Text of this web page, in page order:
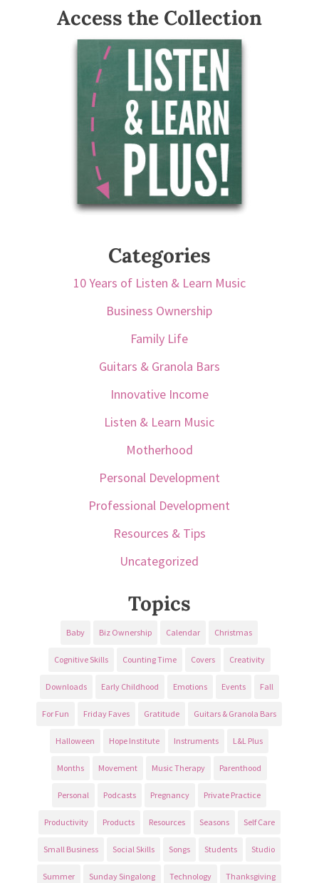
Access the Collection
Categories
10 Years of Listen & Learn Music
Business Ownership
Family Life
Guitars & Granola Bars
Innovative Income
Listen & Learn Music
Motherhood
Personal Development
Professional Development
Resources & Tips
Uncategorized
Topics
Baby Biz Ownership Calendar Christmas
Cognitive Skills Counting Time Covers Creativity
Downloads Early Childhood Emotions Events Fall
For Fun Friday Faves Gratitude Guitars & Granola Bars
Halloween Hope Institute Instruments L&L Plus
Months Movement Music Therapy Parenthood
Personal Podcasts Pregnancy Private Practice
Productivity Products Resources Seasons Self Care
Small Business Social Skills Songs Students Studio
Summer Sunday Singalong Technology Thanksgiving